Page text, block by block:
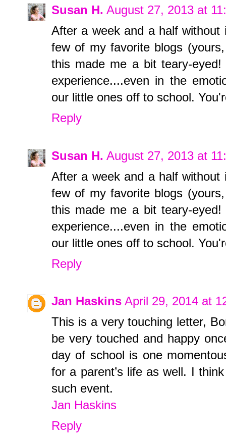
Susan H. August 27, 2013 at
After a week and a half
few of my favorite blogs
this made me a bit teary-
experience....even in the
our little ones off to school.
Reply
Susan H. August 27, 2013 at
After a week and a half
few of my favorite blogs
this made me a bit teary-
experience....even in the
our little ones off to school.
Reply
Jan Haskins April 29, 2014 at
This is a very touching letter,
be very touched and happy
day of school is one
for a parent’s life as well. I
such event.
Jan Haskins
Reply